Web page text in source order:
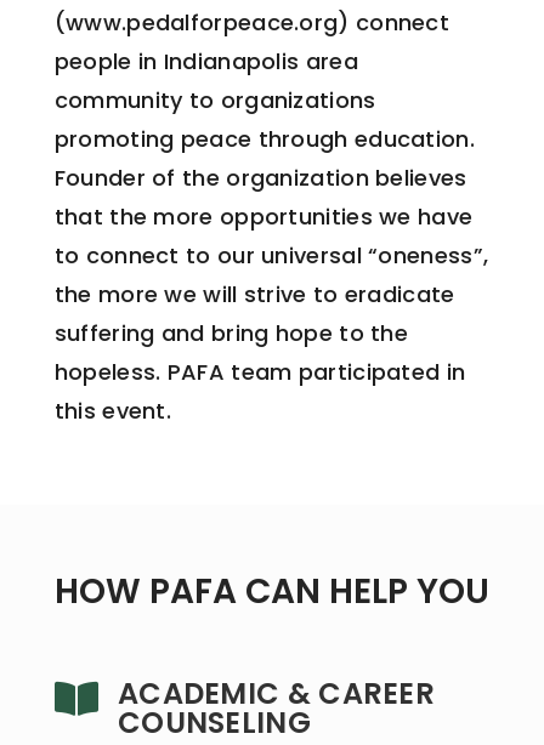
(www.pedalforpeace.org) connect
people in Indianapolis area
community to organizations
promoting peace through education.
Founder of the organization believes
that the more opportunities we have
to connect to our universal “oneness”,
the more we will strive to eradicate
suffering and bring hope to the
hopeless. PAFA team participated in
this event.
HOW PAFA CAN HELP YOU
 ACADEMIC & CAREER
COUNSELING